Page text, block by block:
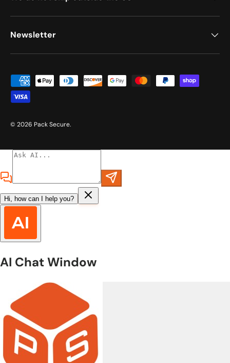
Newsletter
Payment methods accepted
© 2026 Pack Secure.